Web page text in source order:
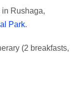
Rushaga,
Park.
(2 breakfasts,